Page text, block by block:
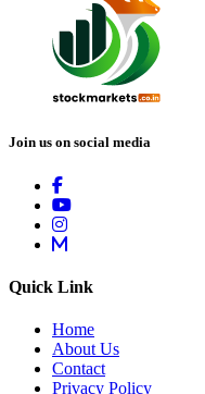
Join us on social media
Quick Link
Home
About Us
Contact
Privacy Policy